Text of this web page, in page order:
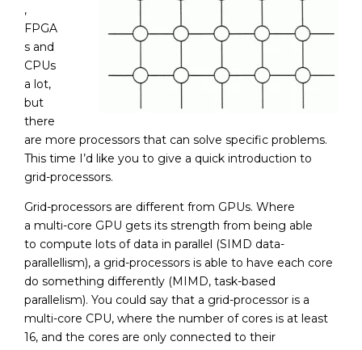
,
FPGA
s and
CPUs
a lot,
but
there
are more processors that can solve specific problems.
This time I’d like you to give a quick introduction to
grid-processors.
Grid-processors are different from GPUs. Where
a multi-core GPU gets its strength from being able
to compute lots of data in parallel (SIMD data-
parallellism), a grid-processors is able to have each core
do something differently (MIMD, task-based
parallelism). You could say that a grid-processor is a
multi-core CPU, where the number of cores is at least
16, and the cores are only connected to their